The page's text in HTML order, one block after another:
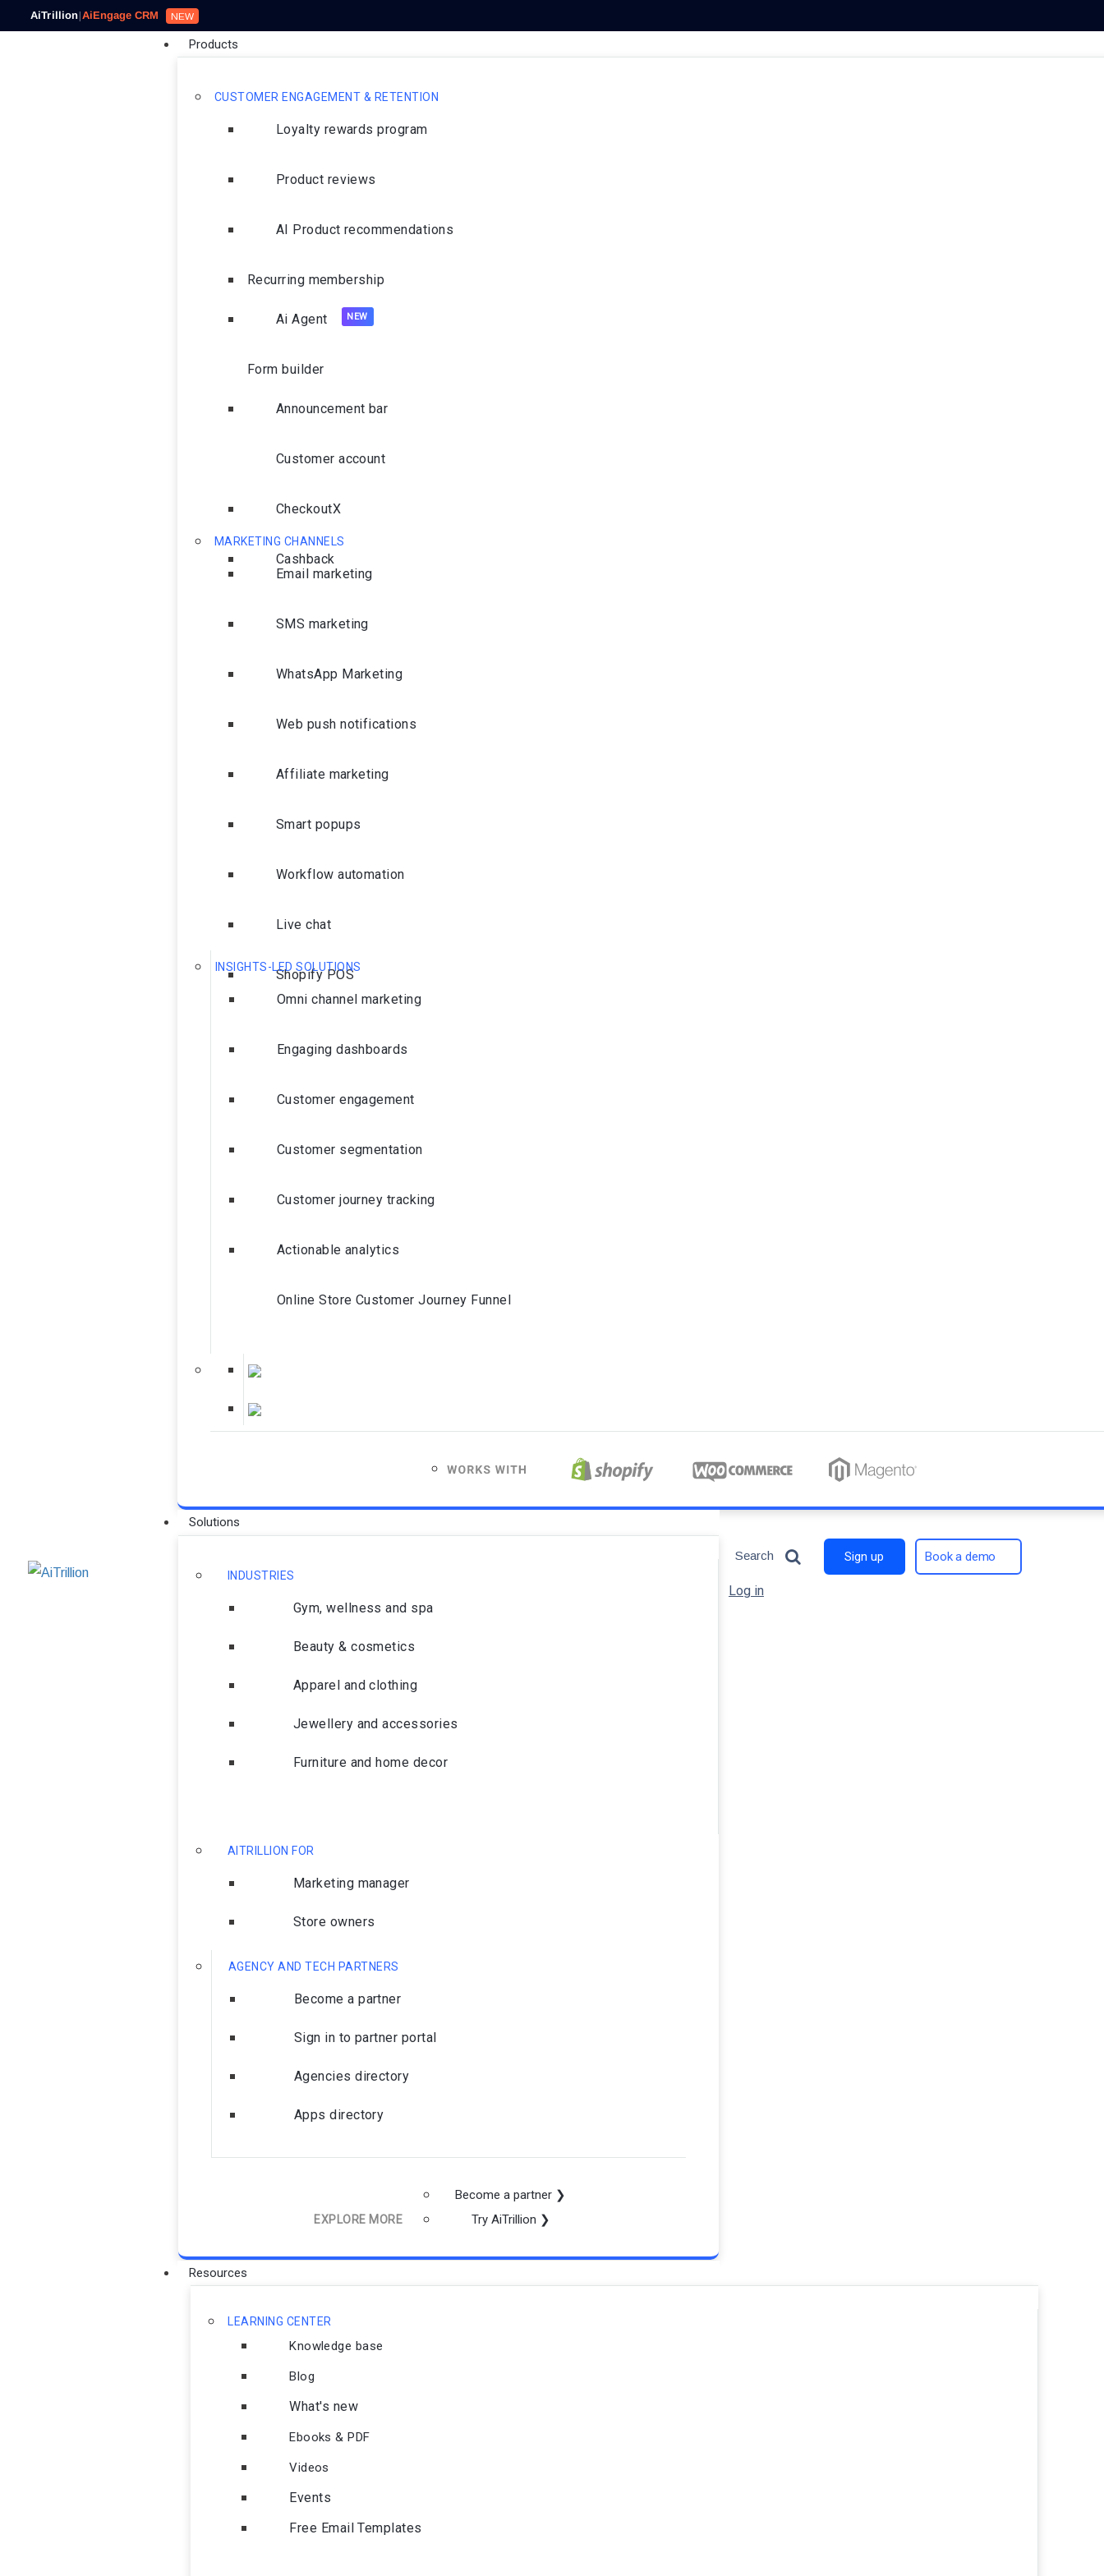
AiTrillion|AiEngage CRM NEW
Products
CUSTOMER ENGAGEMENT & RETENTION
Loyalty rewards program
Product reviews
AI Product recommendations
Recurring membership
Ai Agent
Form builder
Announcement bar
Customer account
CheckoutX
Cashback
MARKETING CHANNELS
Email marketing
SMS marketing
WhatsApp Marketing
Web push notifications
Affiliate marketing
Smart popups
Workflow automation
Live chat
Shopify POS
INSIGHTS-LED SOLUTIONS
Omni channel marketing
Engaging dashboards
Customer engagement
Customer segmentation
Customer journey tracking
Actionable analytics
Online Store Customer Journey Funnel
Solutions
INDUSTRIES
Gym, wellness and spa
Beauty & cosmetics
Apparel and clothing
Jewellery and accessories
Furniture and home decor
AITRILLION FOR
Marketing manager
Store owners
AGENCY AND TECH PARTNERS
Become a partner
Sign in to partner portal
Agencies directory
Apps directory
EXPLORE MORE
Become a partner ❯
Try AiTrillion ❯
Resources
LEARNING CENTER
Knowledge base
Blog
What's new
Ebooks & PDF
Videos
Events
Free Email Templates
Search Sign up Book a demo
Log in